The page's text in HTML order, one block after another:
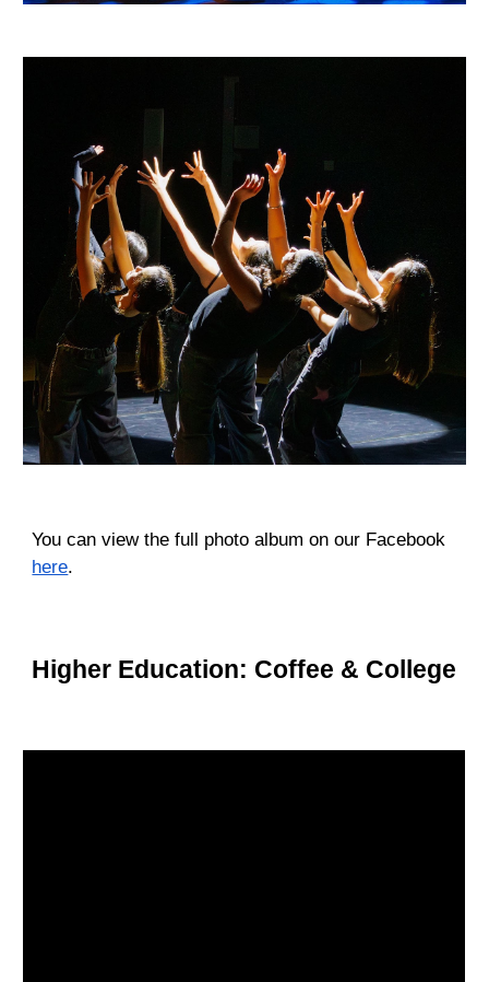
You can view the full photo album on our Facebook
here.
Higher Education: Coffee & College